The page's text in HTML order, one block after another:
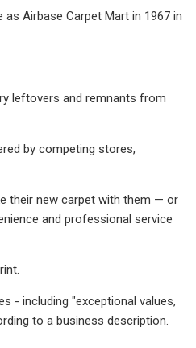
Airbase Carpet Mart in 1967 in
leftovers and remnants from
by competing stores,
their new carpet with them — or
and professional service
- including "exceptional values,
to a business description.